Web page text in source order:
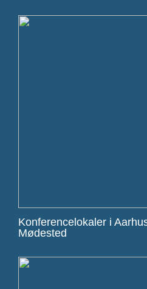
Konferencelokaler i
Mødested